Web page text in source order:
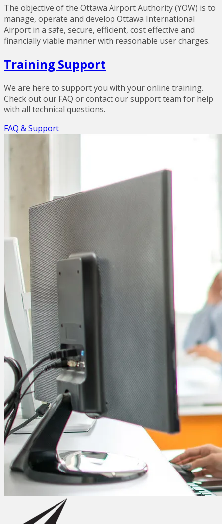
The objective of the Ottawa Airport Authority (YOW) is to
manage, operate and develop Ottawa International
Airport in a safe, secure, efficient, cost effective and
financially viable manner with reasonable user charges.
Training Support
We are here to support you with your online training.
Check out our FAQ or contact our support team for help
with all technical questions.
FAQ & Support